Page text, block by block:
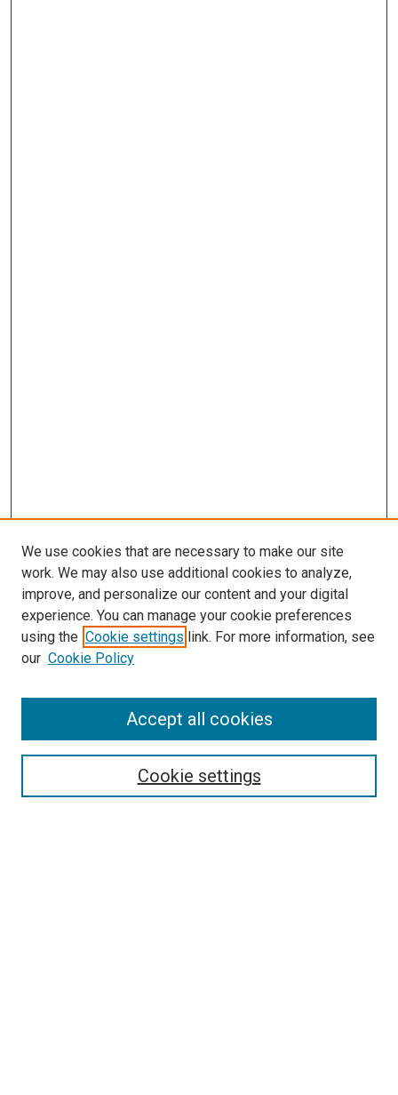
SEARCH
We use cookies that are necessary to make our site
work. We may also use additional cookies to analyze,
improve, and personalize our content and your digital
experience. You can manage your cookie preferences
using the Cookie settings link. For more information, see
our Cookie Policy
Cookie settings
Accept all cookies